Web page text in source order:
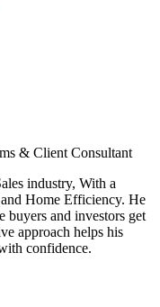
& Client Consultant
industry, With a
Home Efficiency. He
buyers and investors get
approach helps his
confidence.